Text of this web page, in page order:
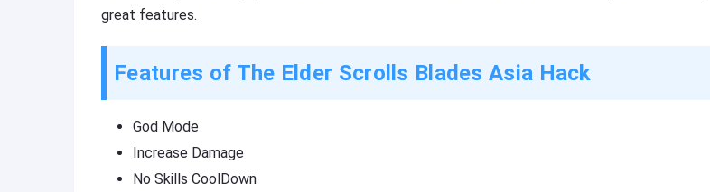
great features.
Features of The Elder Scrolls Blades Asia Hack
God Mode
Increase Damage
No Skills CoolDown